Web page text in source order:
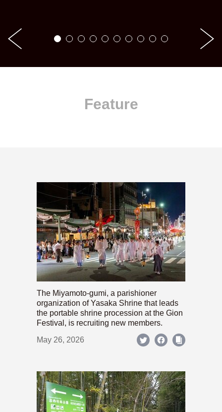
Feature
The Miyamoto-gumi, a parishioner
organization of Yasaka Shrine that leads
the portable shrine procession at the Gion
Festival, is recruiting new members.
May 26, 2026